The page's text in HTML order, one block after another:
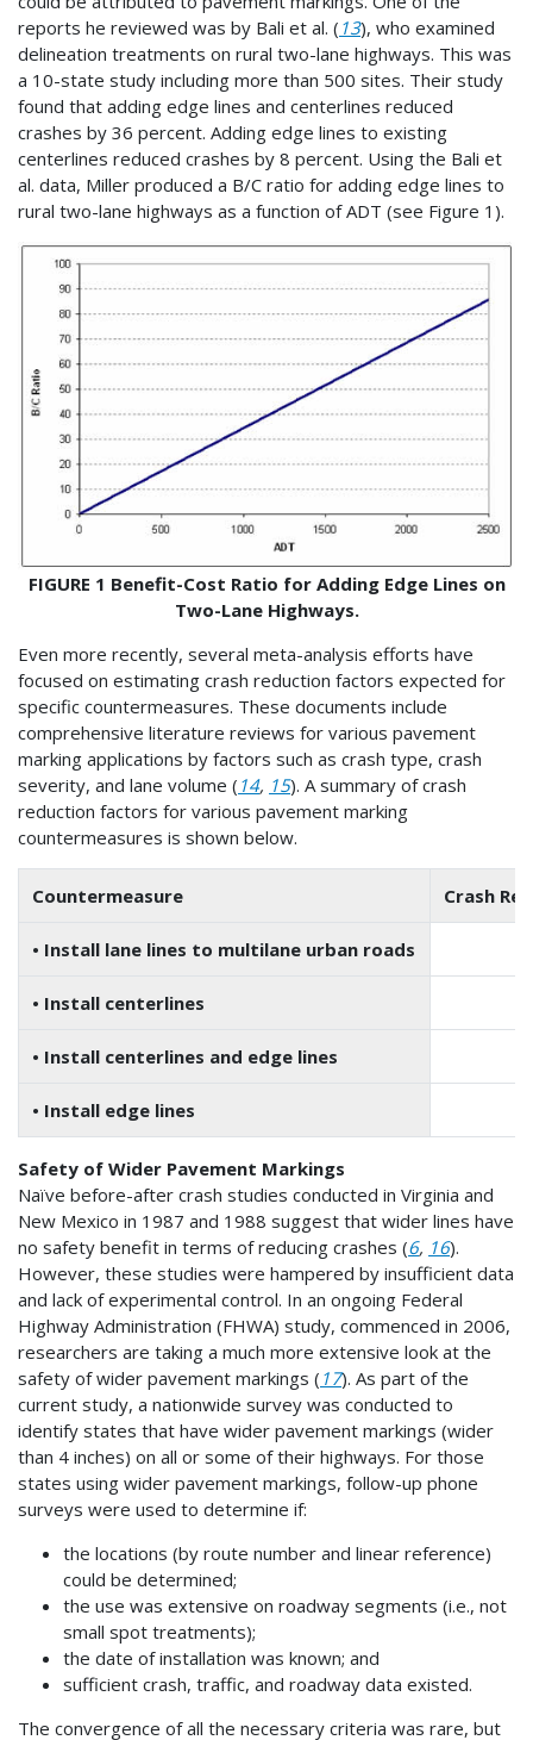
reports he reviewed was by Bali et al. ( 13), who examined
delineation treatments on rural two-lane highways. This was
a 10-state study including more than 500 sites. Their study
found that adding edge lines and centerlines reduced
crashes by 36 percent. Adding edge lines to existing
centerlines reduced crashes by 8 percent. Using the Bali et
al. data, Miller produced a B/C ratio for adding edge lines to
rural two-lane highways as a function of ADT (see Figure 1).
FIGURE 1 Benefit-Cost Ratio for Adding Edge Lines on
Two-Lane Highways.
Even more recently, several meta-analysis efforts have
focused on estimating crash reduction factors expected for
specific countermeasures. These documents include
comprehensive literature reviews for various pavement
marking applications by factors such as crash type, crash
severity, and lane volume ( 14, 15). A summary of crash
reduction factors for various pavement marking
countermeasures is shown below.
Countermeasure Crash
• Install lane lines to multilane urban roads
• Install centerlines
• Install centerlines and edge lines
• Install edge lines
Safety of Wider Pavement Markings
Naïve before-after crash studies conducted in Virginia and
New Mexico in 1987 and 1988 suggest that wider lines have
no safety benefit in terms of reducing crashes (6, 16).
However, these studies were hampered by insufficient data
and lack of experimental control. In an ongoing Federal
Highway Administration (FHWA) study, commenced in 2006,
researchers are taking a much more extensive look at the
safety of wider pavement markings ( 17). As part of the
current study, a nationwide survey was conducted to
identify states that have wider pavement markings (wider
than 4 inches) on all or some of their highways. For those
states using wider pavement markings, follow-up phone
surveys were used to determine if:
the locations (by route number and linear reference)
could be determined;
the use was extensive on roadway segments (i.e., not
small spot treatments);
the date of installation was known; and
sufficient crash, traffic, and roadway data existed.
The convergence of all the necessary criteria was rare, but